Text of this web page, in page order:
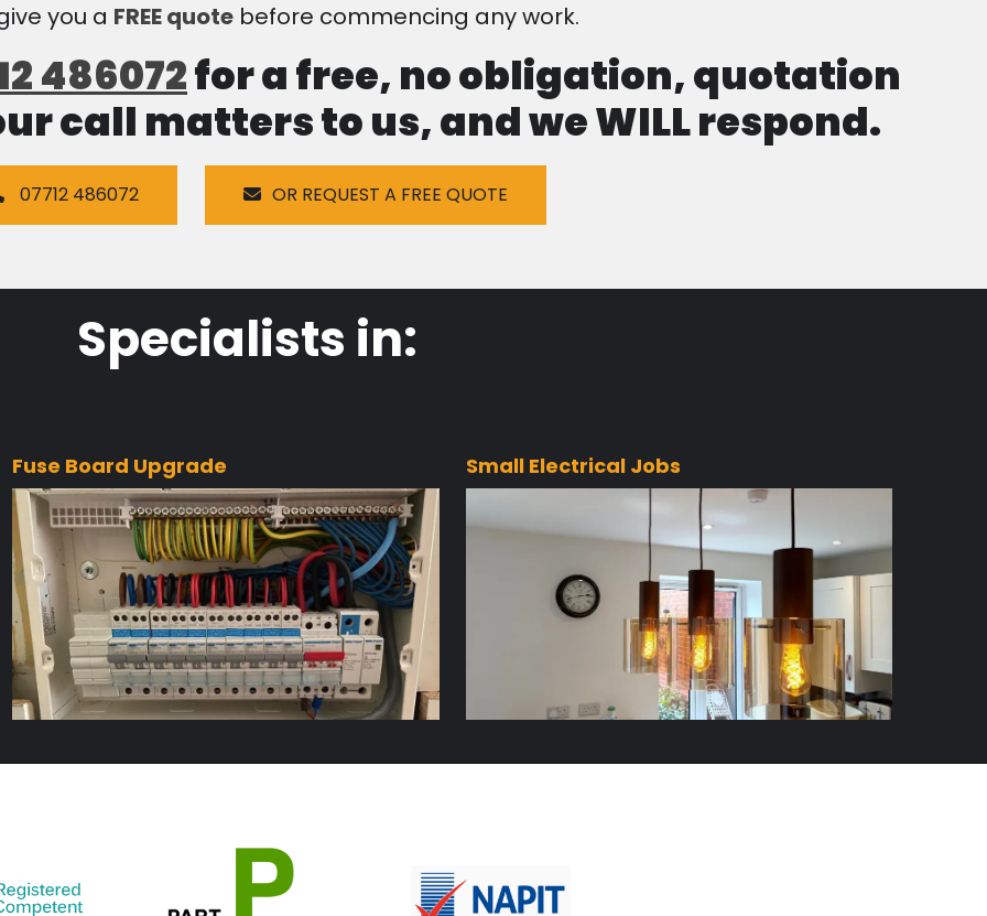
you a FREE quotebefore commencing any work.
486072for a free, no obligation, quotation
call matters to us, and we WILL respond.
07712 486072 OR REQUEST A FREE QUOTE
Specialists in:
Fuse Board Upgrade Small Electrical Jobs